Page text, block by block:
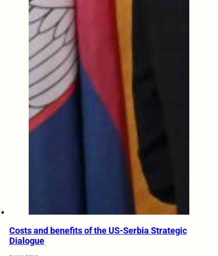
Costs and benefits of the US-Serbia Strategic
Dialogue